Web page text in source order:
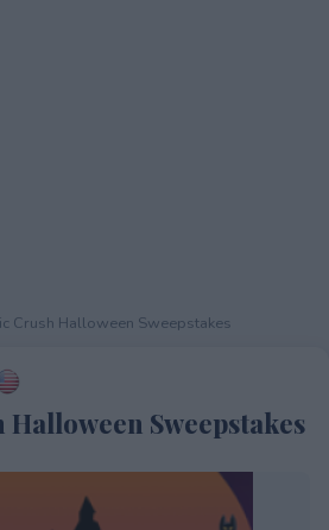
Crush Halloween Sweepstakes
Halloween Sweepstakes